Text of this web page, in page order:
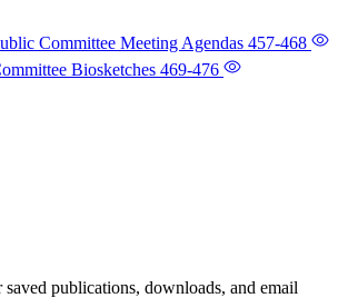
Committee Meeting Agendas 457-468
Biosketches 469-476
saved publications, downloads, and email